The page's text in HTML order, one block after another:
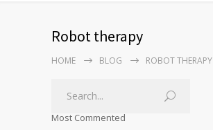
Robot therapy
HOME BLOG ROBOT THERAPY
Most Commented